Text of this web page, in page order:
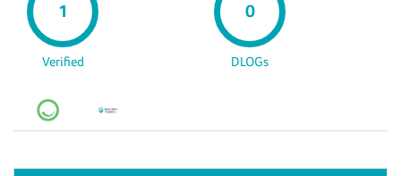
1
Verified
0
DLOGs